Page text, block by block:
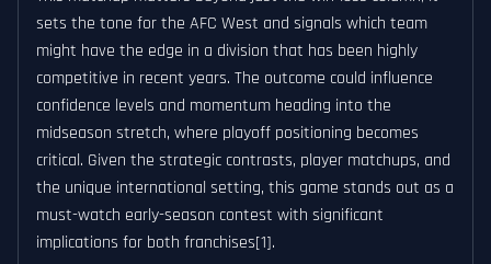
sets the tone for the AFC West and signals which team
might have the edge in a division that has been highly
competitive in recent years. The outcome could influence
confidence levels and momentum heading into the
midseason stretch, where playoff positioning becomes
critical. Given the strategic contrasts, player matchups, and
the unique international setting, this game stands out as a
must-watch early-season contest with significant
implications for both franchises[1].